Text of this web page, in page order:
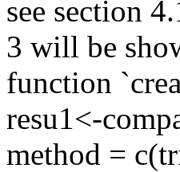
see section
3 will be
function
resu1<-
method =